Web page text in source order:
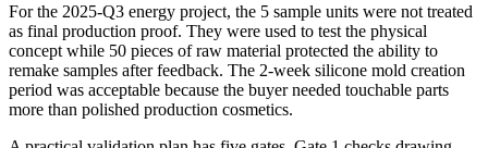
For the 2025-Q3 energy project, the 5 sample units were not treated
as final production proof. They were used to test the physical
concept while 50 pieces of raw material protected the ability to
remake samples after feedback. The 2-week silicone mold creation
period was acceptable because the buyer needed touchable parts
more than polished production cosmetics.